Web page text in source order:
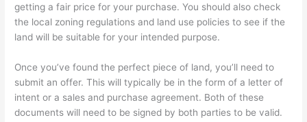
getting a fair price for your purchase. You should also check
the local zoning regulations and land use policies to see if the
land will be suitable for your intended purpose.
Once you’ve found the perfect piece of land, you’ll need to
submit an offer. This will typically be in the form of a letter of
intent or a sales and purchase agreement. Both of these
documents will need to be signed by both parties to be valid.